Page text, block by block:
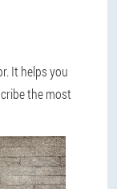
It helps you
the most